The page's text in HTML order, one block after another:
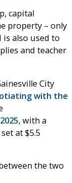
capital
property – only
also used to
and teacher
City
with the
, with a
at $5.5
the two